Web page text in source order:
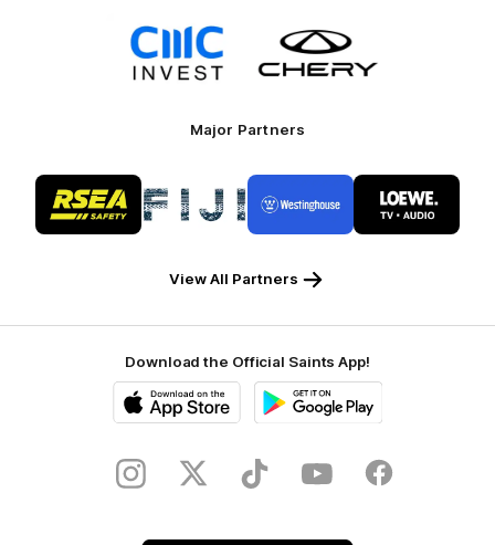
of
partner
CMC
of
partner
Chery
Major Partners
of
partner
RSEA
partner
of
partner
Westinghouse
of
partner
LOEWE
View All Partners
Download the Official Saints App!
Store
InstagramTwitter TikTok YouTube Facebook